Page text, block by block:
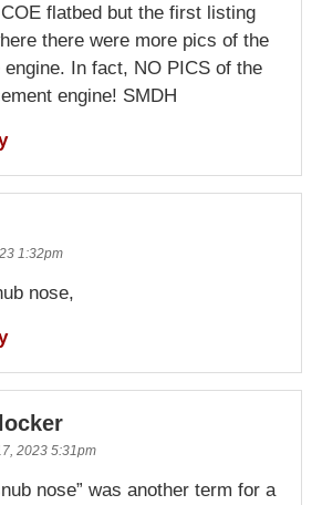
flatbed but the first listing
there were more pics of the
In fact, NO PICS of the
engine! SMDH
1:32pm
nose,
2023 5:31pm
nose” was another term for a